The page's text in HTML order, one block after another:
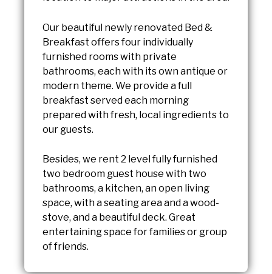
Our beautiful newly renovated Bed &
Breakfast offers four individually
furnished rooms with private
bathrooms, each with its own antique or
modern theme. We provide a full
breakfast served each morning
prepared with fresh, local ingredients to
our guests.
Besides, we rent 2 level fully furnished
two bedroom guest house with two
bathrooms, a kitchen, an open living
space, with a seating area and a wood-
stove, and a beautiful deck. Great
entertaining space for families or group
of friends.